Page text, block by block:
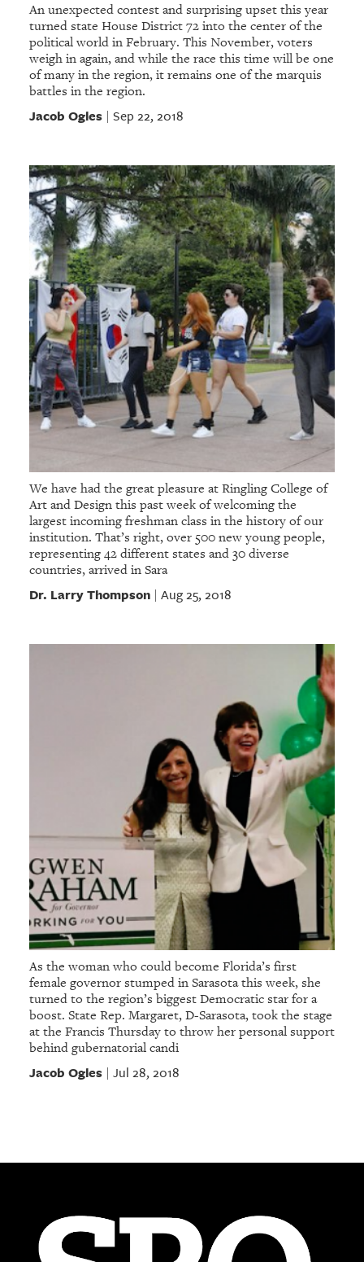
An unexpected contest and surprising upset this year
turned state House District 72 into the center of the
political world in February. This November, voters
weigh in again, and while the race this time will be one
of many in the region, it remains one of the marquis
battles in the region.
Jacob Ogles| Sep 22, 2018
We have had the great pleasure at Ringling College of
Art and Design this past week of welcoming the
largest incoming freshman class in the history of our
institution. That’s right, over 500 new young people,
representing 42 different states and 30 diverse
countries, arrived in Sara
Dr. Larry Thompson| Aug 25, 2018
As the woman who could become Florida’s first
female governor stumped in Sarasota this week, she
turned to the region’s biggest Democratic star for a
boost. State Rep. Margaret, D-Sarasota, took the stage
at the Francis Thursday to throw her personal support
behind gubernatorial candi
Jacob Ogles| Jul 28, 2018